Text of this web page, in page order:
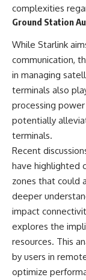
complexities
Ground Station
While Starlink
communication,
in managing
terminals also
processing
potentially
terminals.
Recent
have highlighted
zones that could
deeper
impact
explores the
resources. This
by users in
optimize